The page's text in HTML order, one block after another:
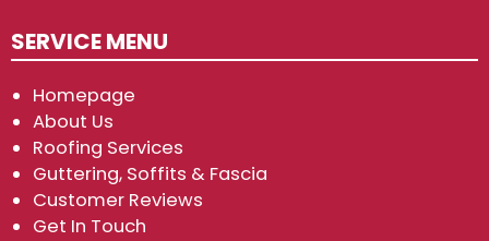
SERVICE MENU
Homepage
About Us
Roofing Services
Guttering, Soffits & Fascia
Customer Reviews
Get In Touch